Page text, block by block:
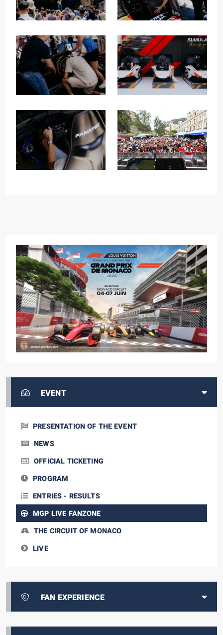
EVENT
PRESENTATION OF THE EVENT
NEWS
OFFICIAL TICKETING
PROGRAM
ENTRIES - RESULTS
MGP LIVE FANZONE
THE CIRCUIT OF MONACO
LIVE
FAN EXPERIENCE